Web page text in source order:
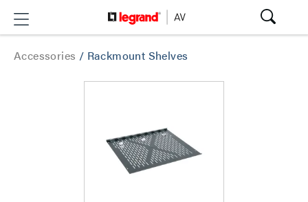
Accessories / Rackmount Shelves